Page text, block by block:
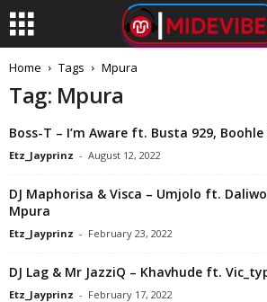
Home Tags Mpura
Tag: Mpura
Boss-T – I’m Aware ft. Busta 929,
Etz_Jayprinz - August 12, 2022
DJ Maphorisa & Visca – Umjolo ft.
Mpura
Etz_Jayprinz - February 23, 2022
DJ Lag & Mr JazziQ – Khavhude ft.
Etz_Jayprinz - February 17, 2022